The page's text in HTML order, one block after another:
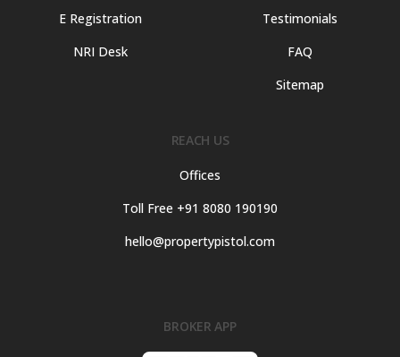
E Registration
NRI Desk
Testimonials
FAQ
Sitemap
REACH US
Offices
Toll Free +91 8080 190190
hello@propertypistol.com
BROKER APP